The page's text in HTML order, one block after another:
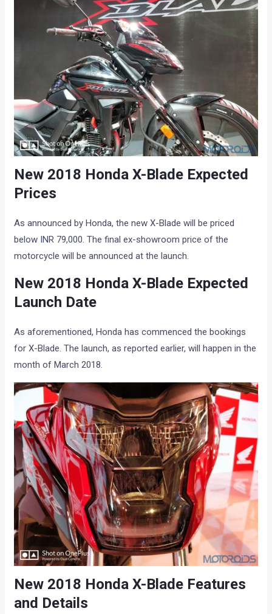
New 2018 Honda X-Blade Expected
Prices
As announced by Honda, the new X-Blade will be priced
below INR 79,000. The final ex-showroom price of the
motorcycle will be announced at the launch.
New 2018 Honda X-Blade Expected
Launch Date
As aforementioned, Honda has commenced the bookings
for X-Blade. The launch, as reported earlier, will happen in the
month of March 2018.
New 2018 Honda X-Blade Features
and Details